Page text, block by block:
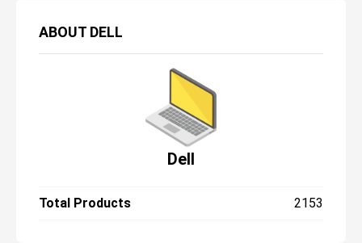
ABOUT DELL
Dell
Total Products 2153